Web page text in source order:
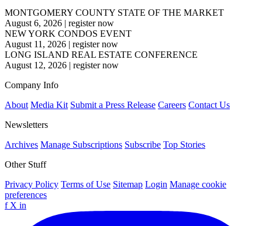
MONTGOMERY COUNTY STATE OF THE MARKET
August 6, 2026 | register now
NEW YORK CONDOS EVENT
August 11, 2026 | register now
LONG ISLAND REAL ESTATE CONFERENCE
August 12, 2026 | register now
Company Info
About Media Kit Submit a Press Release Careers Contact Us
Newsletters
Archives Manage Subscriptions Subscribe Top Stories
Other Stuff
Privacy Policy Terms of Use Sitemap Login Manage cookie
preferences
f X in